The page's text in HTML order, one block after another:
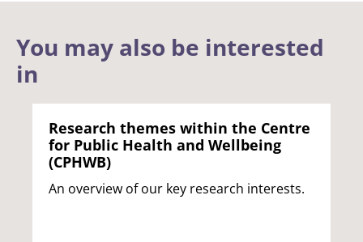
You may also be interested
in
Research themes within the Centre
for Public Health and Wellbeing
(CPHWB)
An overview of our key research interests.